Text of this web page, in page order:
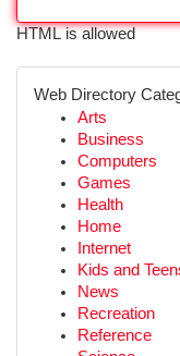
HTML is allowed
Web Directory
Arts
Business
Computers
Games
Health
Home
Internet
Kids and
News
Recreation
Reference